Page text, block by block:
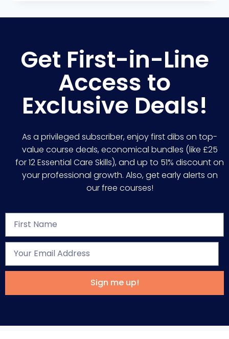
Get First-in-Line
Access to
Exclusive Deals!
As a privileged subscriber, enjoy first dibs on top-
value course deals, economical bundles (like £25
for 12 Essential Care Skills), and up to 51% discount on
your professional growth. Also, get early alerts on
our free courses!
Sign me up!